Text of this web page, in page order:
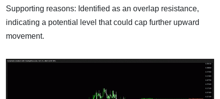
Supporting reasons: Identified as an overlap resistance,
indicating a potential level that could cap further upward
movement.